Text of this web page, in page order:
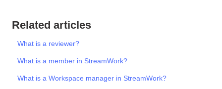
Related articles
What is a reviewer?
What is a member in StreamWork?
What is a Workspace manager in StreamWork?